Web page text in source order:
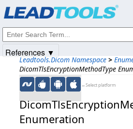
Leadtools.Dicom Namespace >
DicomTlsEncryptionMethodType
←Select platform
Enumeration
References ▼
© 1991-2025Apryse Sofware Corp. All Rights